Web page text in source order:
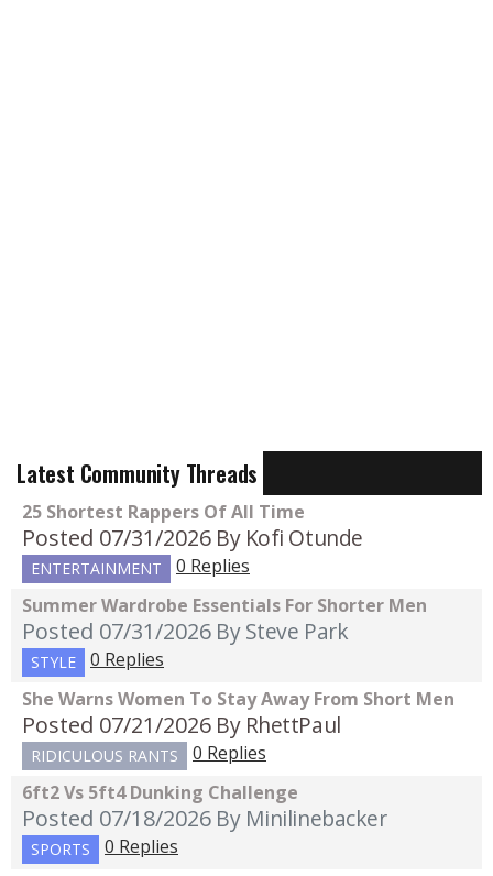
Latest Community Threads
25 Shortest Rappers Of All Time
Posted 07/31/2026 By Kofi Otunde
ENTERTAINMENT
0 Replies
Summer Wardrobe Essentials For Shorter Men
Posted 07/31/2026 By Steve Park
STYLE
0 Replies
She Warns Women To Stay Away From Short Men
Posted 07/21/2026 By RhettPaul
RIDICULOUS RANTS
0 Replies
6ft2 Vs 5ft4 Dunking Challenge
Posted 07/18/2026 By Minilinebacker
SPORTS 0 Replies